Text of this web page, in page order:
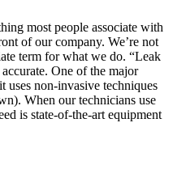
most people associate with
of our company. We’re not
term for what we do. “Leak
One of the major
uses non-invasive techniques
When our technicians use
is state-of-the-art equipment